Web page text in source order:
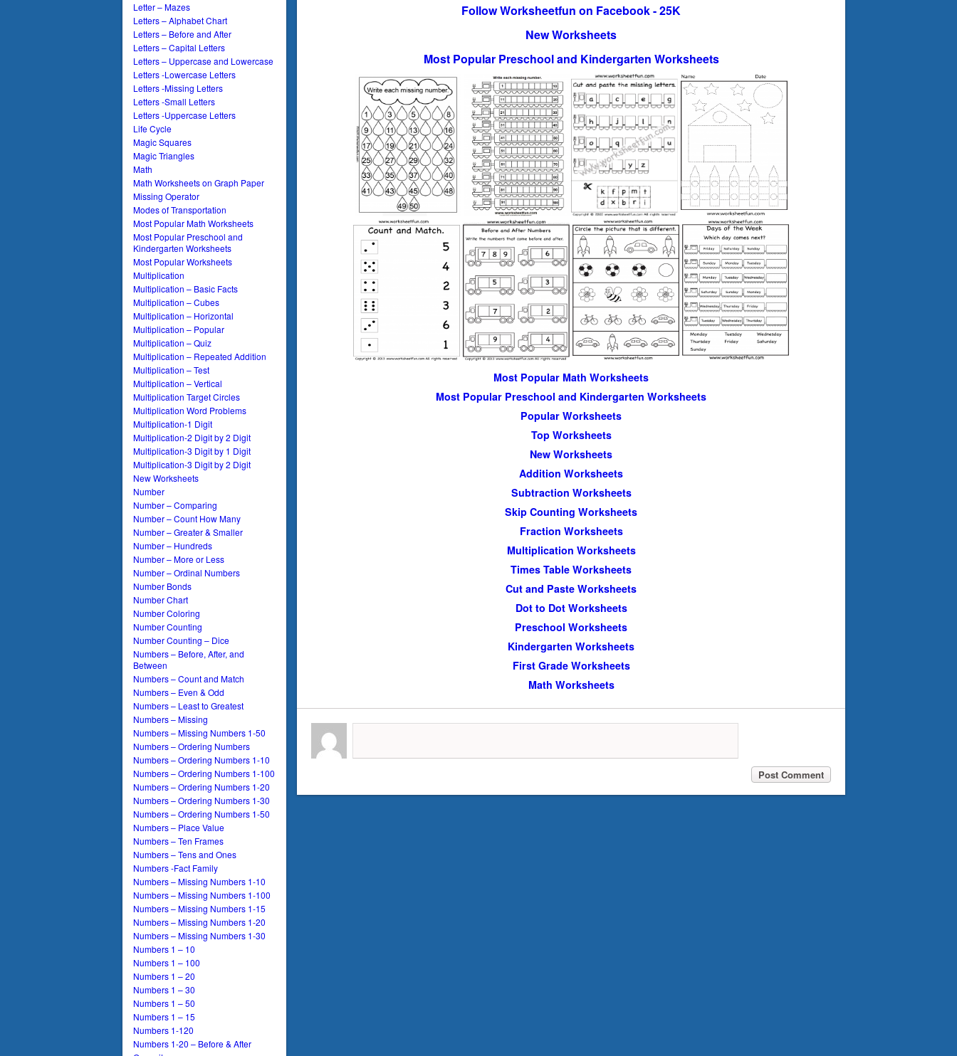
Letter – Mazes
Letters – Alphabet Chart
Letters – Before and After
Letters – Capital Letters
Letters – Uppercase and Lowercase
Letters -Lowercase Letters
Letters -Missing Letters
Letters -Small Letters
Letters -Uppercase Letters
Life Cycle
Magic Squares
Magic Triangles
Math
Math Worksheets on Graph Paper
Missing Operator
Modes of Transportation
Most Popular Math Worksheets
Most Popular Preschool and
Kindergarten Worksheets
Most Popular Worksheets
Multiplication
Multiplication – Basic Facts
Multiplication – Cubes
Multiplication – Horizontal
Multiplication – Popular
Multiplication – Quiz
Multiplication – Repeated Addition
Multiplication – Test
Multiplication – Vertical
Multiplication Target Circles
Multiplication Word Problems
Multiplication-1 Digit
Multiplication-2 Digit by 2 Digit
Multiplication-3 Digit by 1 Digit
Multiplication-3 Digit by 2 Digit
New Worksheets
Number
Number – Comparing
Number – Count How Many
Number – Greater & Smaller
Number – Hundreds
Number – More or Less
Number – Ordinal Numbers
Number Bonds
Number Chart
Number Coloring
Number Counting
Number Counting – Dice
Numbers – Before, After, and
Between
Numbers – Count and Match
Numbers – Even & Odd
Numbers – Least to Greatest
Numbers – Missing
Numbers – Missing Numbers 1-50
Numbers – Ordering Numbers
Numbers – Ordering Numbers 1-10
Numbers – Ordering Numbers 1-100
Numbers – Ordering Numbers 1-20
Numbers – Ordering Numbers 1-30
Numbers – Ordering Numbers 1-50
Numbers – Place Value
Numbers – Ten Frames
Numbers – Tens and Ones
Numbers -Fact Family
Numbers – Missing Numbers 1-10
Numbers – Missing Numbers 1-100
Numbers – Missing Numbers 1-15
Numbers – Missing Numbers 1-20
Numbers – Missing Numbers 1-30
Numbers 1 – 10
Numbers 1 – 100
Numbers 1 – 20
Numbers 1 – 30
Numbers 1 – 50
Numbers 1 – 15
Numbers 1-120
Numbers 1-20 – Before & After
Follow Worksheetfun on Facebook - 25K
New Worksheets
Most Popular Preschool and Kindergarten Worksheets
Most Popular Math Worksheets
Most Popular Preschool and Kindergarten Worksheets
Popular Worksheets
Top Worksheets
New Worksheets
Addition Worksheets
Subtraction Worksheets
Skip Counting Worksheets
Fraction Worksheets
Multiplication Worksheets
Times Table Worksheets
Cut and Paste Worksheets
Dot to Dot Worksheets
Preschool Worksheets
Kindergarten Worksheets
First Grade Worksheets
Math Worksheets